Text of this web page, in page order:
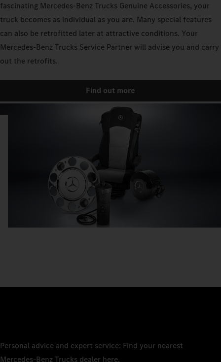
fascinating Mercedes‑Benz Trucks Genuine Accessories, your
truck becomes as individual as you are. Many special features
can also be retrofitted later at attractive conditions. Your
Mercedes‑Benz Trucks Service Partner will advise you and carry
out the retrofits.
Find out more
Personal advice and expert service: Find your nearest
Mercedes‑Benz Trucks dealer here.